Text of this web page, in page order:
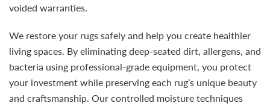
voided warranties.
We restore your rugs safely and help you create healthier
living spaces. By eliminating deep-seated dirt, allergens, and
bacteria using professional-grade equipment, you protect
your investment while preserving each rug’s unique beauty
and craftsmanship. Our controlled moisture techniques